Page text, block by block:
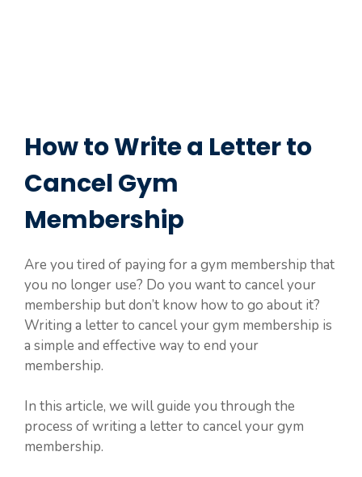
How to Write a Letter to
Cancel Gym
Membership
Are you tired of paying for a gym membership that
you no longer use? Do you want to cancel your
membership but don’t know how to go about it?
Writing a letter to cancel your gym membership is
a simple and effective way to end your
membership.
In this article, we will guide you through the
process of writing a letter to cancel your gym
membership.